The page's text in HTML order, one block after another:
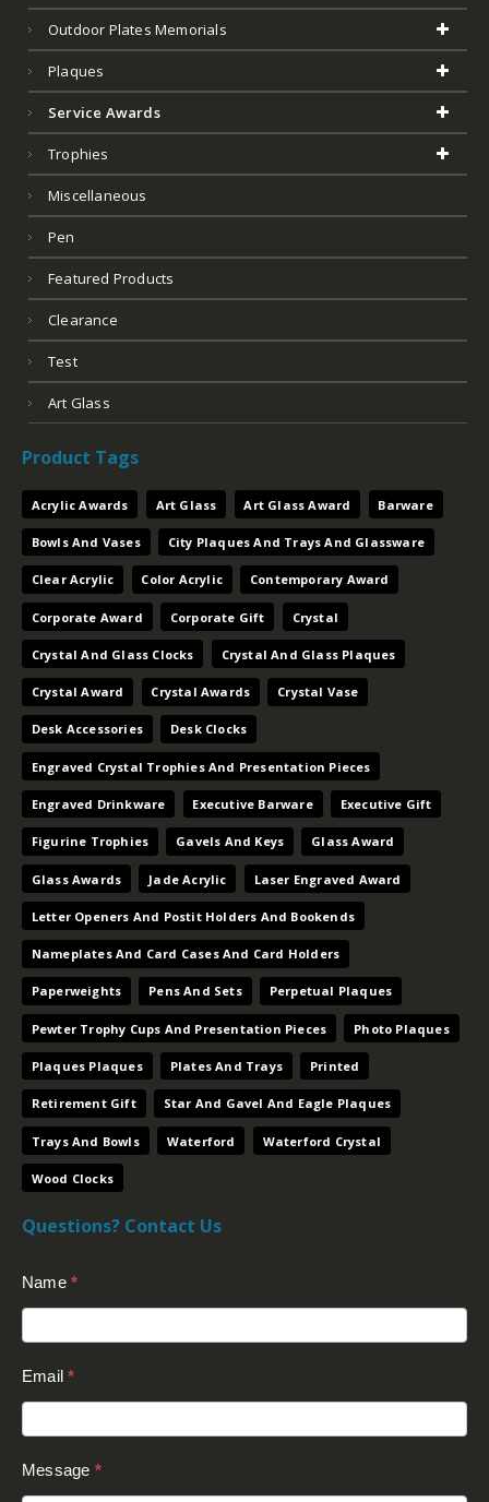
Outdoor Plates Memorials
Plaques
Service Awards
Trophies
Miscellaneous
Pen
Featured Products
Clearance
Test
Art Glass
Product Tags
Acrylic Awards Art Glass Art Glass Award Barware
Bowls And Vases City Plaques And Trays And Glassware
Clear Acrylic Color Acrylic Contemporary Award
Corporate Award Corporate Gift Crystal
Crystal And Glass Clocks Crystal And Glass Plaques
Crystal Award Crystal Awards Crystal Vase
Desk Accessories Desk Clocks
Engraved Crystal Trophies And Presentation Pieces
Engraved Drinkware Executive Barware Executive Gift
Figurine Trophies Gavels And Keys Glass Award
Glass Awards Jade Acrylic Laser Engraved Award
Letter Openers And Postit Holders And Bookends
Nameplates And Card Cases And Card Holders
Paperweights Pens And Sets Perpetual Plaques
Pewter Trophy Cups And Presentation Pieces Photo Plaques
Plaques Plaques Plates And Trays Printed
Retirement Gift Star And Gavel And Eagle Plaques
Trays And Bowls Waterford Waterford Crystal
Wood Clocks
Questions? Contact Us
Us
(Footer)
Name *
Email*
Message *